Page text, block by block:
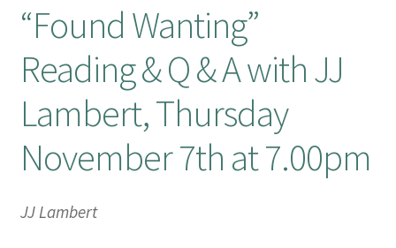
My account
Opening Hours
Privacy Policy
Shop
Terms & Conditions
“Found Wanting”
Reading & Q & A with JJ
Lambert, Thursday
November 7th at 7.00pm
JJ Lambert